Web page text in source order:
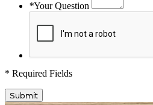
*Your Question
* Required Fields
Submit